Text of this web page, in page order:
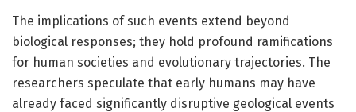
The implications of such events extend beyond
biological responses; they hold profound ramifications
for human societies and evolutionary trajectories. The
researchers speculate that early humans may have
already faced significantly disruptive geological events